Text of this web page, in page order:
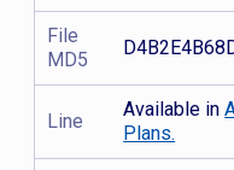
File
MD5
Line
Available in
Plans.